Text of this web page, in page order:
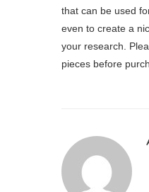
that can be used
even to create a
your research.
pieces before